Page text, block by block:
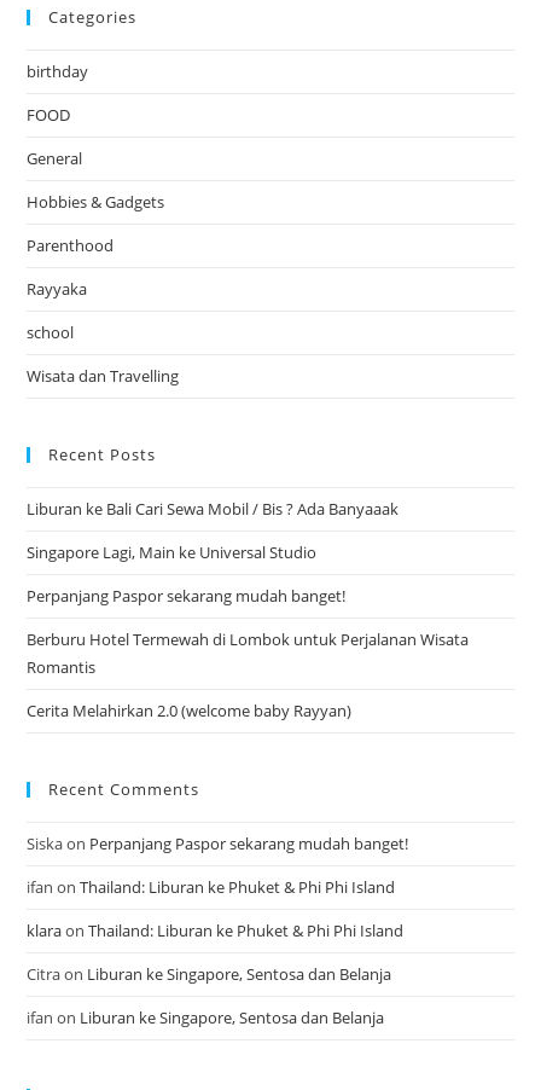
Categories
birthday
FOOD
General
Hobbies & Gadgets
Parenthood
Rayyaka
school
Wisata dan Travelling
Recent Posts
Liburan ke Bali Cari Sewa Mobil / Bis ? Ada Banyaaak
Singapore Lagi, Main ke Universal Studio
Perpanjang Paspor sekarang mudah banget!
Berburu Hotel Termewah di Lombok untuk Perjalanan Wisata
Romantis
Cerita Melahirkan 2.0 (welcome baby Rayyan)
Recent Comments
Siskaon Perpanjang Paspor sekarang mudah banget!
ifan onThailand: Liburan ke Phuket & Phi Phi Island
klaraonThailand: Liburan ke Phuket & Phi Phi Island
Citraon Liburan ke Singapore, Sentosa dan Belanja
ifan on Liburan ke Singapore, Sentosa dan Belanja